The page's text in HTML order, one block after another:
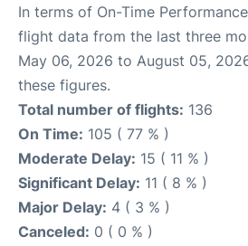
In terms of On-Time
flight data from the last three
May 06, 2026 to August 05,
these figures.
Total number of flights: 136
On Time: 105 ( 77 % )
Moderate Delay: 15 ( 11 % )
Significant Delay: 11 ( 8 % )
Major Delay: 4 ( 3 % )
Canceled: 0 ( 0 % )